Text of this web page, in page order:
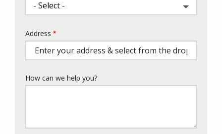
Address
(autocomplete)
Address
How can we help you?